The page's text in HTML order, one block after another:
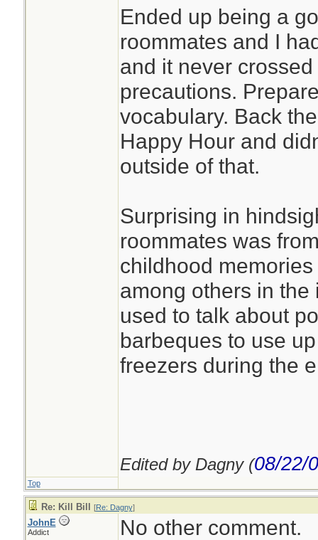
Ended up being a
roommates and I
and it never
precautions.
vocabulary. Back
Happy Hour and
outside of that.
Surprising in
roommates was
childhood
among others in
used to talk about
barbeques to use
freezers during the
Edited by Dagny (08/22/
Top
Re: Kill Bill [Re: Dagny]
JohnE
Addict
No other comment.